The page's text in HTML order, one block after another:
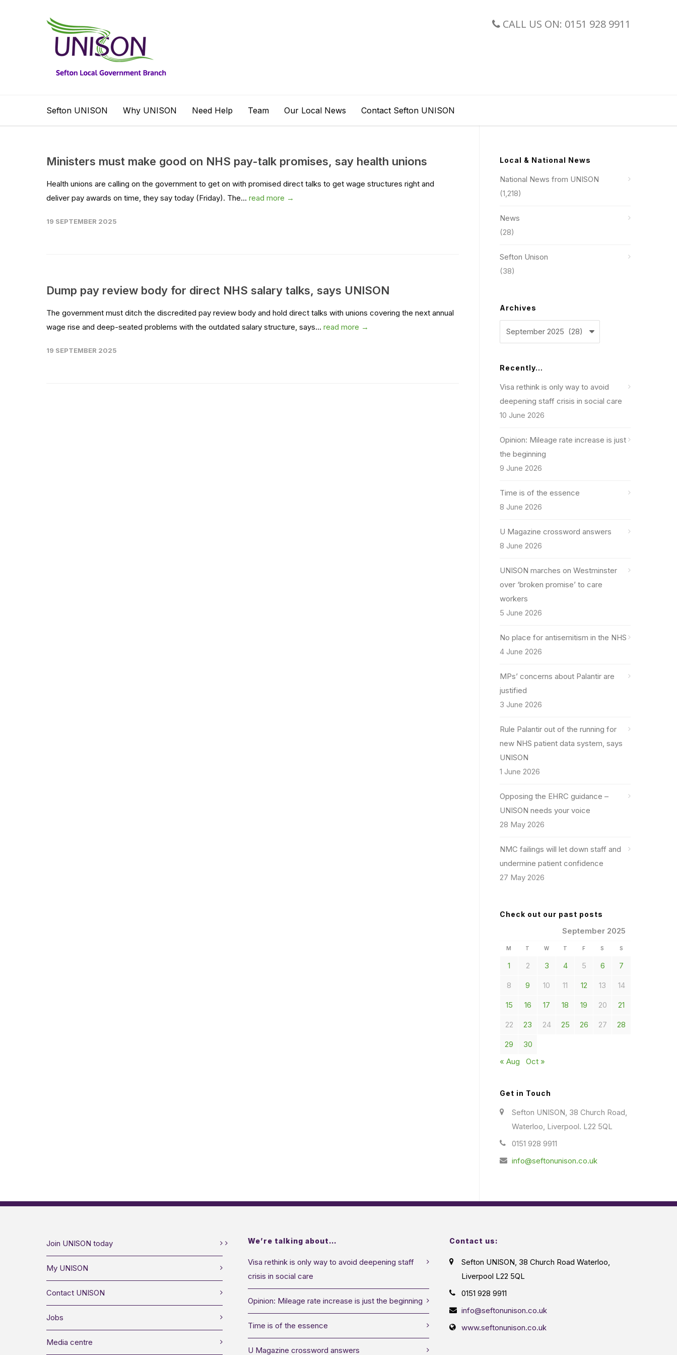
CALL US ON: 0151 928 9911
Sefton UNISON Why UNISON Need Help Team Our Local News Contact Sefton UNISON
Ministers must make good on NHS pay-talk promises, say health unions
Health unions are calling on the government to get on with promised direct talks to get wage structures right and
deliver pay awards on time, they say today (Friday). The... read more →
19 SEPTEMBER 2025
Dump pay review body for direct NHS salary talks, says UNISON
The government must ditch the discredited pay review body and hold direct talks with unions covering the next annual
wage rise and deep-seated problems with the outdated salary structure, says... read more →
19 SEPTEMBER 2025
Local & National News
National News from UNISON
(1,218)
News
(28)
Sefton Unison
(38)
Archives
Archives
Recently…
Visa rethink is only way to avoid
deepening staff crisis in social care
10 June 2026
Opinion: Mileage rate increase is just
the beginning
9 June 2026
Time is of the essence
8 June 2026
U Magazine crossword answers
8 June 2026
UNISON marches on Westminster
over ‘broken promise’ to care
workers
5 June 2026
No place for antisemitism in the NHS
4 June 2026
MPs’ concerns about Palantir are
justified
3 June 2026
Rule Palantir out of the running for
new NHS patient data system, says
UNISON
1 June 2026
Opposing the EHRC guidance –
UNISON needs your voice
28 May 2026
NMC failings will let down staff and
undermine patient confidence
27 May 2026
Check out our past posts
September 2025
M T W T F S S
1 2 3 4 5 6 7
8 9 10 11 12 13 14
15 16 17 18 19 20 21
22 23 24 25 26 27 28
29
30
« Aug
Oct »
Get in Touch
Sefton UNISON, 38 Church Road,
Waterloo, Liverpool. L22 5QL
0151 928 9911
info@seftonunison.co.uk
Join UNISON today
My UNISON
Contact UNISON
Jobs
Media centre
We’re talking about…
Visa rethink is only way to avoid deepening staff
crisis in social care
Opinion: Mileage rate increase is just the beginning
Time is of the essence
U Magazine crossword answers
Contact us:
Sefton UNISON, 38 Church Road Waterloo,
Liverpool L22 5QL
0151 928 9911
info@seftonunison.co.uk
www.seftonunison.co.uk